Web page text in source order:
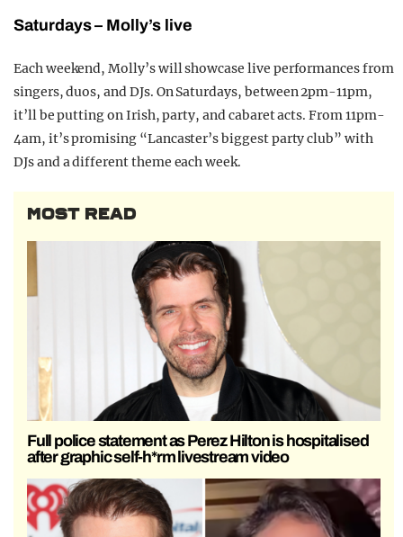
Saturdays – Molly’s live
Each weekend, Molly’s will showcase live performances from
singers, duos, and DJs. On Saturdays, between 2pm-11pm,
it’ll be putting on Irish, party, and cabaret acts. From 11pm-
4am, it’s promising “Lancaster’s biggest party club” with
DJs and a different theme each week.
MOST READ
Full police statement as Perez Hilton is hospitalised
after graphic self-h*rm livestream video